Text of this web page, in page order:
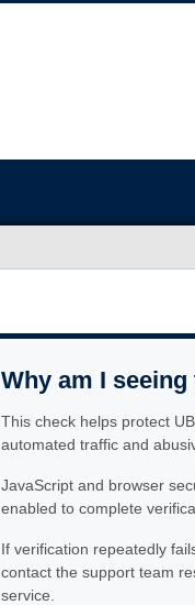
Why am I
This check helps protect
automated traffic and
JavaScript and browser
enabled to complete
If verification repeatedly
contact the support team
service.